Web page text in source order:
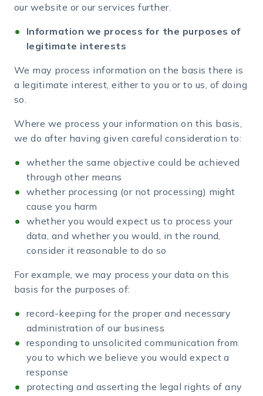
our website or our services further.
Information we process for the purposes of
legitimate interests
We may process information on the basis there is
a legitimate interest, either to you or to us, of doing
so.
Where we process your information on this basis,
we do after having given careful consideration to:
whether the same objective could be achieved
through other means
whether processing (or not processing) might
cause you harm
whether you would expect us to process your
data, and whether you would, in the round,
consider it reasonable to do so
For example, we may process your data on this
basis for the purposes of:
record-keeping for the proper and necessary
administration of our business
responding to unsolicited communication from
you to which we believe you would expect a
response
protecting and asserting the legal rights of any